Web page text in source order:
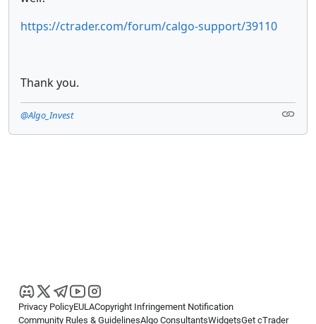
https://ctrader.com/forum/calgo-support/39110
Thank you.
@Algo_Invest
Privacy PolicyEULACopyright Infringement Notification
Community Rules & GuidelinesAlgo ConsultantsWidgetsGet cTrader